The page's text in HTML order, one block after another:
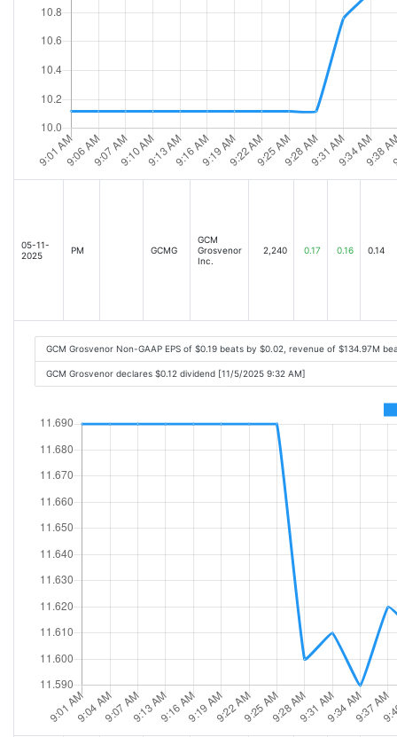
05-11-
2025
PM GCMG
GCM
Grosvenor
Inc.
2,240 0.17 0.16 0.14
GCM Grosvenor Non-GAAP EPS of $0.19 beats by $0.02, revenue of $134.97M
GCM Grosvenor declares $0.12 dividend [11/5/2025 9:32 AM]